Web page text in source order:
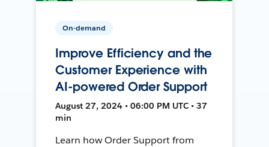
On-demand
Improve Efficiency and the
Customer Experience with
AI-powered Order Support
August 27, 2024 • 06:00 PM UTC • 37
min
Learn how Order Support from